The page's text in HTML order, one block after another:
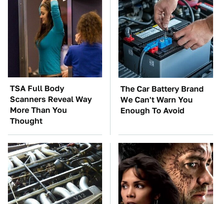
TSA Full Body
Scanners Reveal Way
More Than You
Thought
The Car Battery Brand
We Can't Warn You
Enough To Avoid